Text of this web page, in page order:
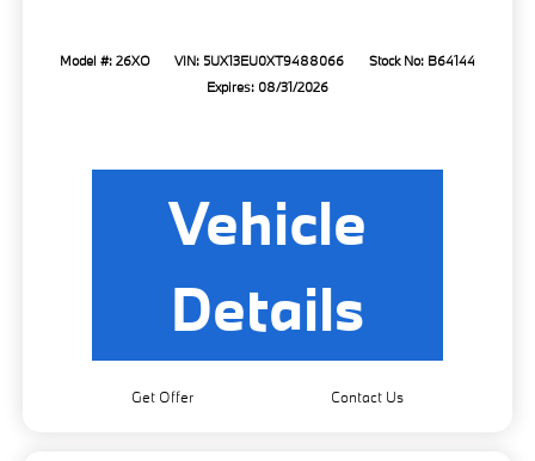
Model #: 26XO VIN: 5UX13EU0XT9488066
Stock No: B64144
Expires: 08/31/2026
Vehicle
Details
Get Offer Contact Us